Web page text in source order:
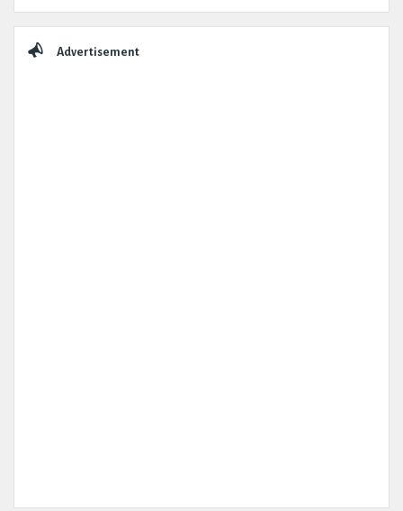
Advertisement